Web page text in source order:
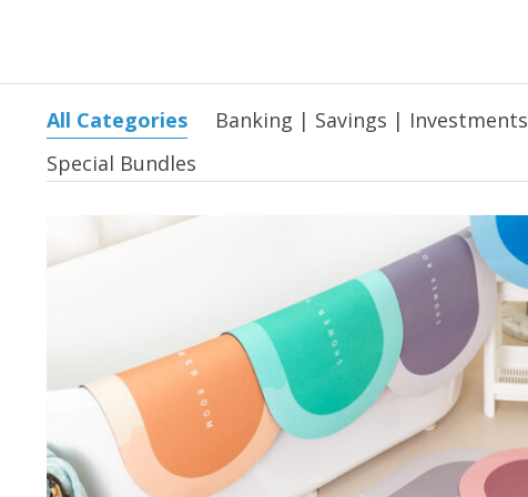
All Categories Banking | Savings | Investments
Special Bundles